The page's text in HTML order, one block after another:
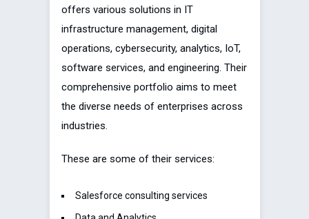
offers various solutions in IT
infrastructure management, digital
operations, cybersecurity, analytics, IoT,
software services, and engineering. Their
comprehensive portfolio aims to meet
the diverse needs of enterprises across
industries.
These are some of their services:
Salesforce consulting services